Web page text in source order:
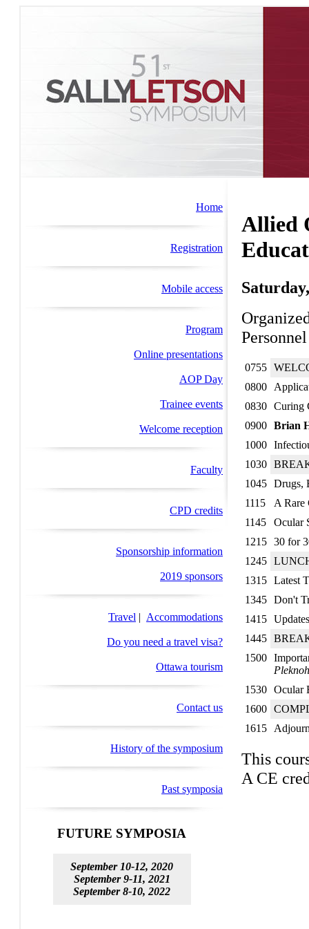
Home
Registration
Mobile access
Program
Online presentations
AOP Day
Trainee events
Welcome reception
Faculty
CPD credits
Sponsorship information
2019 sponsors
Travel | Accommodations
Do you need a travel visa?
Ottawa tourism
Contact us
History of the symposium
Past symposia
FUTURE SYMPOSIA
September 10-12, 2020
September 9-11, 2021
September 8-10, 2022
Allied
Personnel
0755
0800
0830 Curing
0900 Brian
1000
1030
1045 Drugs,
1115
A Rare
1145
Ocular
1215 30 for
1245
1315 Latest
1345 Don't
1415
1445
1500
1530 Ocular
1600
1615
This
A CE